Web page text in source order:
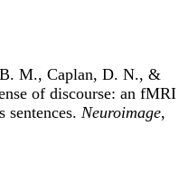
M., Caplan, D. N., &
of discourse: an fMRI
sentences. Neuroimage,